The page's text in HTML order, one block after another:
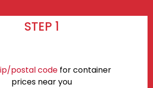
STEP 1
postal codefor container
prices near you